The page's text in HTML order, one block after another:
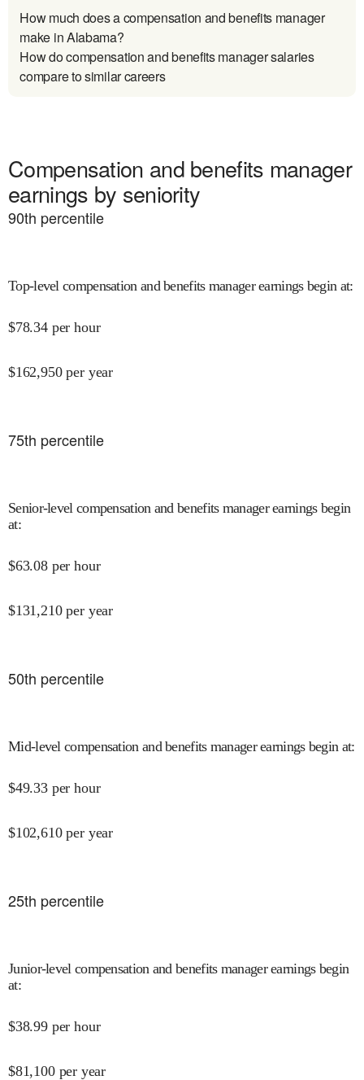
How much does a compensation and benefits manager
make in Alabama?
How do compensation and benefits manager salaries
compare to similar careers
Compensation and benefits manager
earnings by seniority
90th percentile
Top-level compensation and benefits manager earnings begin at:
$78.34 per hour
$162,950 per year
75th percentile
Senior-level compensation and benefits manager earnings begin
at:
$63.08 per hour
$131,210 per year
50th percentile
Mid-level compensation and benefits manager earnings begin at:
$49.33 per hour
$102,610 per year
25th percentile
Junior-level compensation and benefits manager earnings begin
at:
$38.99 per hour
$81,100 per year